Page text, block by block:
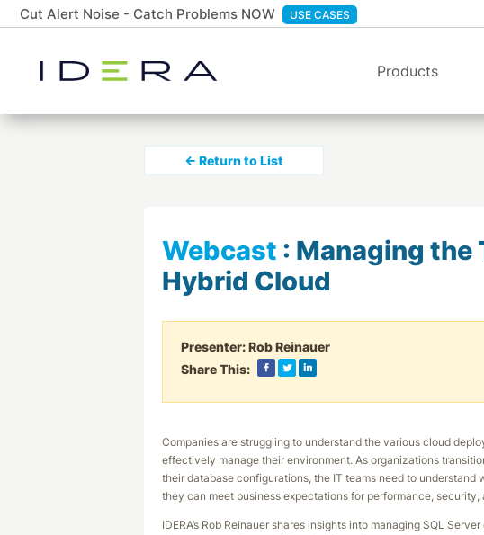
Cut Alert Noise - Catch Problems NOW USE CASES
Products
← Return to List
Webcast : Managing the
Hybrid Cloud
Presenter:Rob Reinauer
Share This:
Companies are struggling to understand the various cloud
effectively manage their environment. As organizations
their database configurations, the IT teams need to understand
they can meet business expectations for performance,
IDERA’s Rob Reinauer shares insights into managing SQL